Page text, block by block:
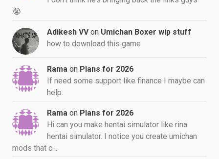
😭
Adikesh VV on Umichan Boxer wip stuff
how to download this game
Rama on Plans for 2026
If need some support like finance I maybe can
help.
Rama on Plans for 2026
Hi can you make hentai simulator like rina
hentai simulator. I notice you create umichan
mods that c…